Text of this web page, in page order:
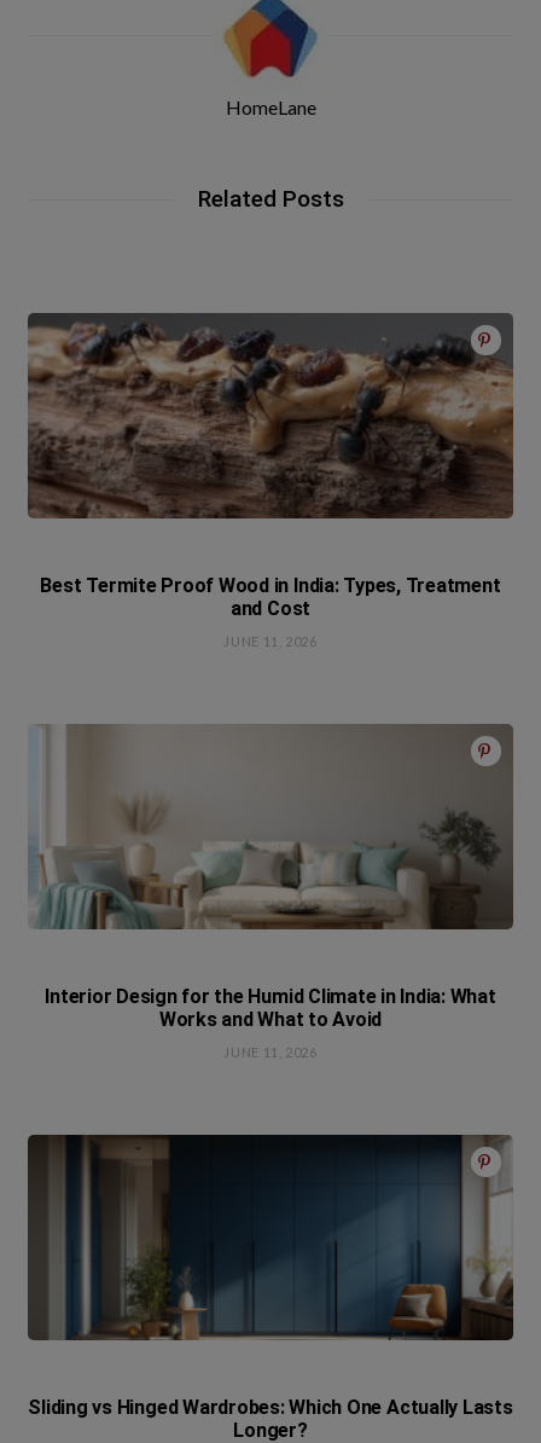
HomeLane
Related Posts
Best Termite Proof Wood in India: Types, Treatment
and Cost
JUNE 11, 2026
Interior Design for the Humid Climate in India: What
Works and What to Avoid
JUNE 11, 2026
Sliding vs Hinged Wardrobes: Which One Actually Lasts
Longer?